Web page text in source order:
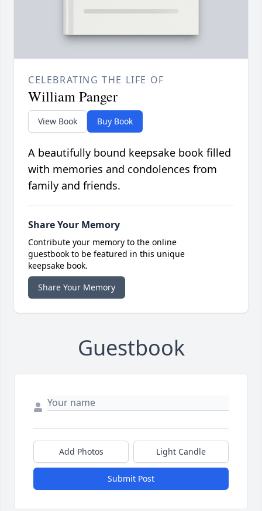
CELEBRATING THE LIFE OF
William Panger
View Book Buy Book
A beautifully bound keepsake book filled
with memories and condolences from
family and friends.
Share Your Memory
Contribute your memory to the online
guestbook to be featured in this unique
keepsake book.
Share Your Memory
Guestbook
Add Photos Light Candle
Submit Post